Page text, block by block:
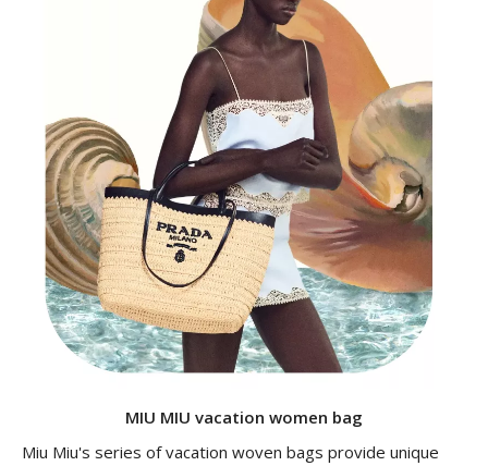
MIU MIU vacation women bag
Miu Miu's series of vacation woven bags provide unique